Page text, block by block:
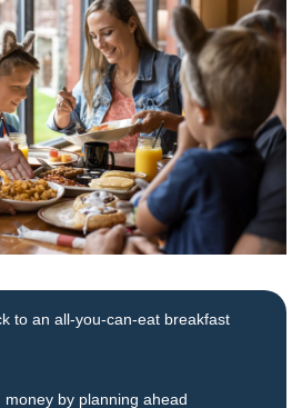
to an all-you-can-eat breakfast
money by planning ahead